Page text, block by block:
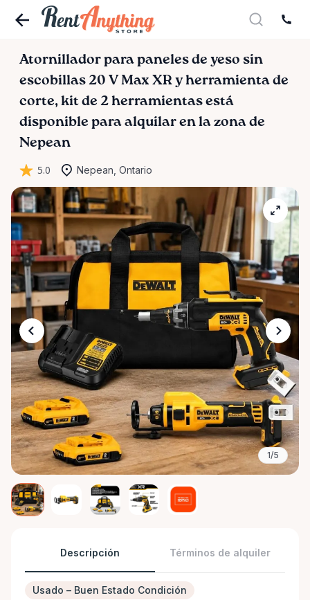
Atornillador para paneles de yeso sin
escobillas 20 V Max XR y herramienta de
corte​,​ kit de 2 herramientas está
disponible para alquilar en la zona de
Nepean
5.0 Nepean, Ontario
1/5
Descripción Términos de alquiler
Usado – Buen Estado Condición